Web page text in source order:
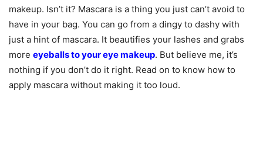
makeup. Isn’t it? Mascara is a thing you just can’t avoid to
have in your bag. You can go from a dingy to dashy with
just a hint of mascara. It beautifies your lashes and grabs
more eyeballs to your eye makeup. But believe me, it’s
nothing if you don’t do it right. Read on to know how to
apply mascara without making it too loud.